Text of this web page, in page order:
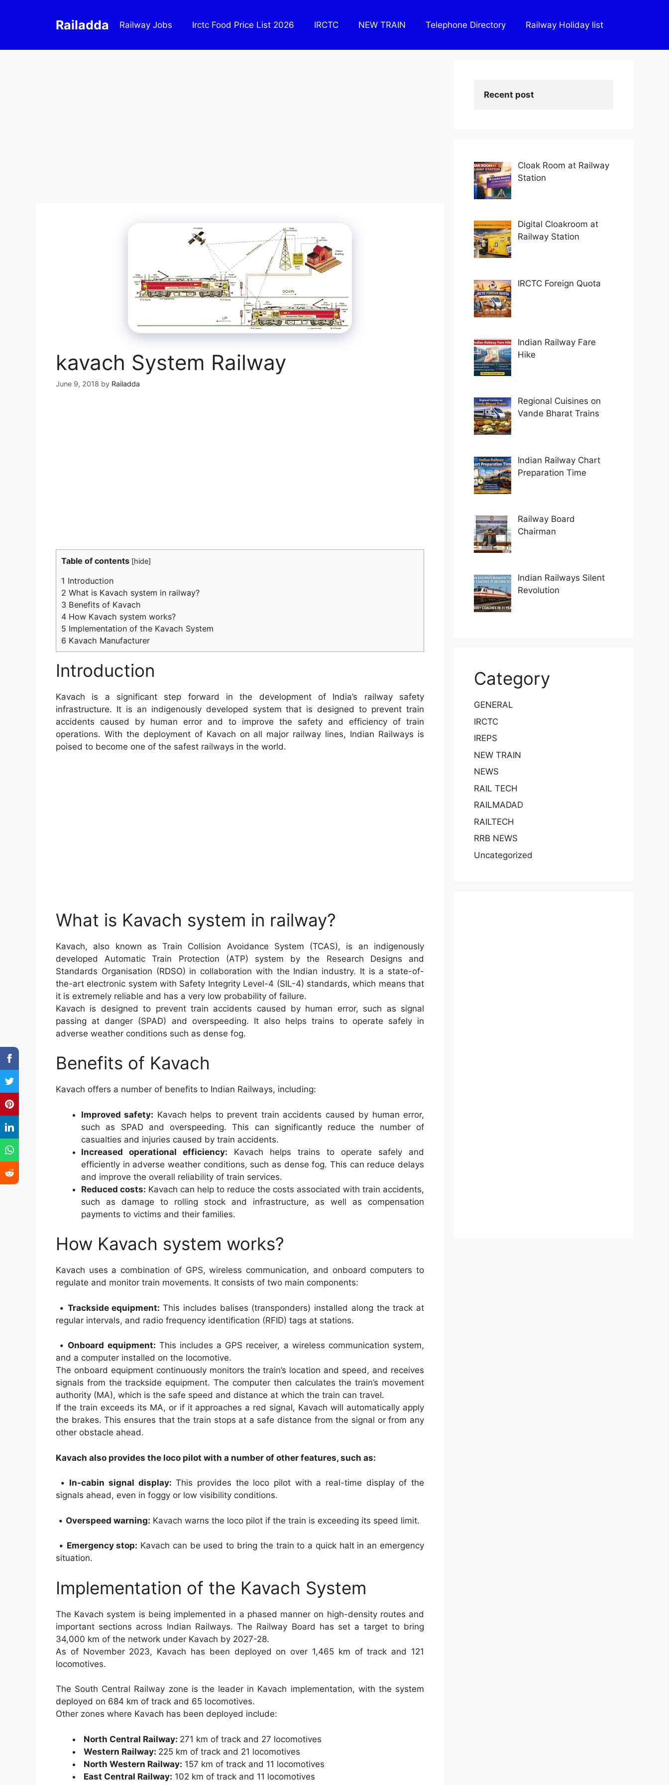
Railadda Railway Jobs Irctc Food Price List 2026 IRCTC NEW TRAIN Telephone Directory Railway Holiday list
kavach System Railway
June 9, 2018 by Railadda
Table of contents [hide]
1 Introduction
2 What is Kavach system in railway?
3 Benefits of Kavach
4 How Kavach system works?
5 Implementation of the Kavach System
6 Kavach Manufacturer
Introduction
Kavach is a significant step forward in the development of India’s railway safety
infrastructure. It is an indigenously developed system that is designed to prevent train
accidents caused by human error and to improve the safety and efficiency of train
operations. With the deployment of Kavach on all major railway lines, Indian Railways is
poised to become one of the safest railways in the world.
What is Kavach system in railway?
Kavach, also known as Train Collision Avoidance System (TCAS), is an indigenously
developed Automatic Train Protection (ATP) system by the Research Designs and
Standards Organisation (RDSO) in collaboration with the Indian industry. It is a state-of-
the-art electronic system with Safety Integrity Level-4 (SIL-4) standards, which means that
it is extremely reliable and has a very low probability of failure.
Kavach is designed to prevent train accidents caused by human error, such as signal
passing at danger (SPAD) and overspeeding. It also helps trains to operate safely in
adverse weather conditions such as dense fog.
Benefits of Kavach
Kavach offers a number of benefits to Indian Railways, including:
Improved safety: Kavach helps to prevent train accidents caused by human error,
such as SPAD and overspeeding. This can significantly reduce the number of
casualties and injuries caused by train accidents.
Increased operational efficiency: Kavach helps trains to operate safely and
efficiently in adverse weather conditions, such as dense fog. This can reduce delays
and improve the overall reliability of train services.
Reduced costs: Kavach can help to reduce the costs associated with train accidents,
such as damage to rolling stock and infrastructure, as well as compensation
payments to victims and their families.
How Kavach system works?
Kavach uses a combination of GPS, wireless communication, and onboard computers to
regulate and monitor train movements. It consists of two main components:
• Trackside equipment: This includes balises (transponders) installed along the track at
regular intervals, and radio frequency identification (RFID) tags at stations.
• Onboard equipment: This includes a GPS receiver, a wireless communication system,
and a computer installed on the locomotive.
The onboard equipment continuously monitors the train’s location and speed, and receives
signals from the trackside equipment. The computer then calculates the train’s movement
authority (MA), which is the safe speed and distance at which the train can travel.
If the train exceeds its MA, or if it approaches a red signal, Kavach will automatically apply
the brakes. This ensures that the train stops at a safe distance from the signal or from any
other obstacle ahead.
Kavach also provides the loco pilot with a number of other features, such as:
• In-cabin signal display: This provides the loco pilot with a real-time display of the
signals ahead, even in foggy or low visibility conditions.
• Overspeed warning: Kavach warns the loco pilot if the train is exceeding its speed limit.
• Emergency stop: Kavach can be used to bring the train to a quick halt in an emergency
situation.
Implementation of the Kavach System
The Kavach system is being implemented in a phased manner on high-density routes and
important sections across Indian Railways. The Railway Board has set a target to bring
34,000 km of the network under Kavach by 2027-28.
As of November 2023, Kavach has been deployed on over 1,465 km of track and 121
locomotives.
The South Central Railway zone is the leader in Kavach implementation, with the system
deployed on 684 km of track and 65 locomotives.
Other zones where Kavach has been deployed include:
North Central Railway: 271 km of track and 27 locomotives
Western Railway: 225 km of track and 21 locomotives
North Western Railway: 157 km of track and 11 locomotives
East Central Railway: 102 km of track and 11 locomotives
Recent post
Cloak Room at Railway
Station
Digital Cloakroom at
Railway Station
IRCTC Foreign Quota
Indian Railway Fare
Hike
Regional Cuisines on
Vande Bharat Trains
Indian Railway Chart
Preparation Time
Railway Board
Chairman
Indian Railways Silent
Revolution
Category
GENERAL
IRCTC
IREPS
NEW TRAIN
NEWS
RAIL TECH
RAILMADAD
RAILTECH
RRB NEWS
Uncategorized